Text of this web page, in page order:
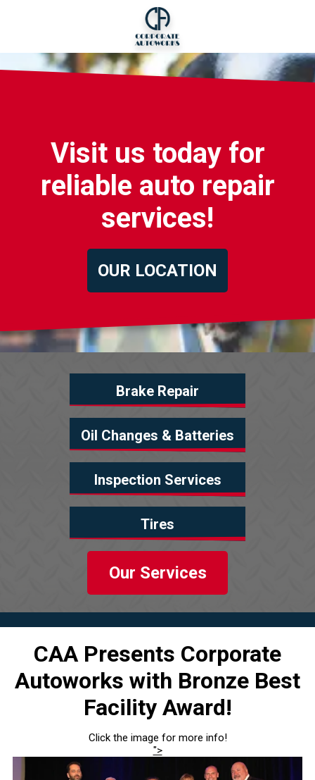
Visit us today for
reliable auto repair
services!
OUR LOCATION
Brake Repair
Oil Changes & Batteries
Inspection Services
Tires
Our Services
CAA Presents Corporate
Autoworks with Bronze Best
Facility Award!
Click the image for more info!
">